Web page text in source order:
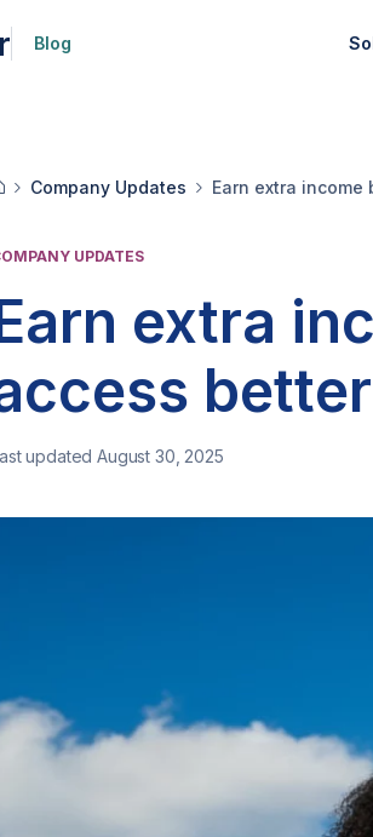
Blog
Company Updates Earn extra
UPDATES
extra
updated August 30, 2025